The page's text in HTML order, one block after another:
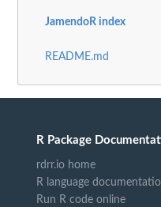
JamendoR index
README.md
R Package
rdrr.io home
R language
Run R code online